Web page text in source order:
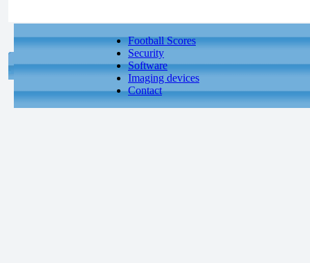
Football Scores
Security
Software
Imaging devices
Contact